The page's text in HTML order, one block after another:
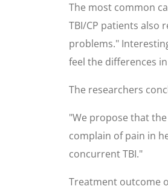
The most common
TBI/CP patients
problems."
feel the differences
The researchers
"We propose that
complain of pain in
concurrent TBI."
Treatment outcome